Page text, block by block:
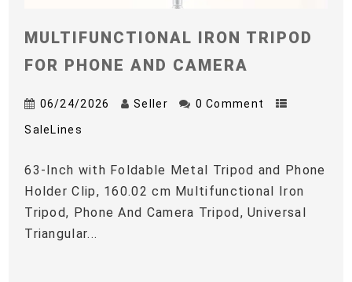
MULTIFUNCTIONAL IRON TRIPOD
FOR PHONE AND CAMERA
06/24/2026 Seller 0 Comment
SaleLines
63-Inch with Foldable Metal Tripod and Phone
Holder Clip, 160.02 cm Multifunctional Iron
Tripod, Phone And Camera Tripod, Universal
Triangular...